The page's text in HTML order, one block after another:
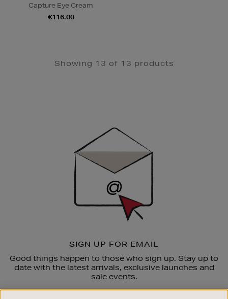
Capture Eye Cream
€116.00
Showing 13 of 13 products
SIGN UP FOR EMAIL
Good things happen to those who sign up. Stay up to
date with the latest arrivals, exclusive launches and
sale events.